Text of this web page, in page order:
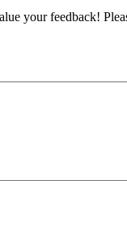
your feedback!